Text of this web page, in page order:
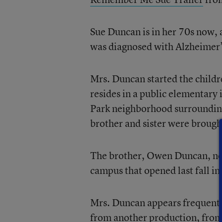
Sue Duncan is in her 70s
was diagnosed with
Mrs. Duncan started the
resides in a public
Park neighborhood
brother and sister were
The brother, Owen Duncan,
campus that opened last fall
Mrs. Duncan appears
from another production,